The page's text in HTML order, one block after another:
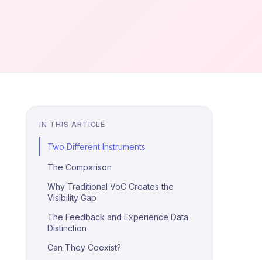
IN THIS ARTICLE
Two Different Instruments
The Comparison
Why Traditional VoC Creates the
Visibility Gap
The Feedback and Experience Data
Distinction
Can They Coexist?